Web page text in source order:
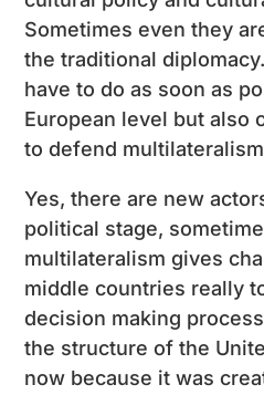
Sometimes even they
the traditional
have to do as soon as
European level but also
to defend
Yes, there are new
political stage,
multilateralism gives
middle countries really
decision making
the structure of the
now because it was